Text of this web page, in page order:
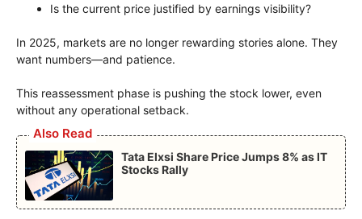
Is the current price justified by earnings visibility?
In 2025, markets are no longer rewarding stories alone. They
want numbers—and patience.
This reassessment phase is pushing the stock lower, even
without any operational setback.
Also Read
Tata Elxsi Share Price Jumps 8% as IT
Stocks Rally